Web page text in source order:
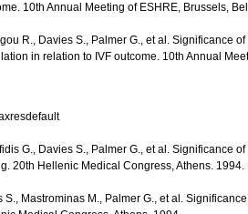
10th Annual Meeting of ESHRE, Brussels,
R., Davies S., Palmer G., et al. Significance
in relation to IVF outcome. 10th Annual
G., Davies S., Palmer G., et al. Significance
20th Hellenic Medical Congress, Athens. 1994.
S., Mastrominas M., Palmer G., et al.